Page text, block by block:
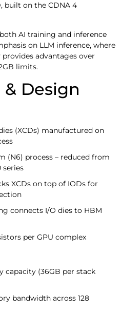
built on the CDNA 4
AI training and inference
on LLM inference, where
advantages over
limits.
Design
(XCDs) manufactured on
(N6) process – reduced from
series
XCDs on top of IODs for
connects I/O dies to HBM
per GPU complex
capacity (36GB per stack
bandwidth across 128